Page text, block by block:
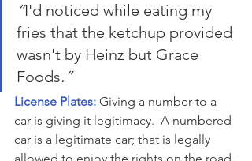
“I'd noticed while eating my
fries that the ketchup provided
wasn't by Heinz but Grace
Foods.”
License Plates: Giving a number to a
car is giving it legitimacy.  A numbered
car is a legitimate car; that is legally